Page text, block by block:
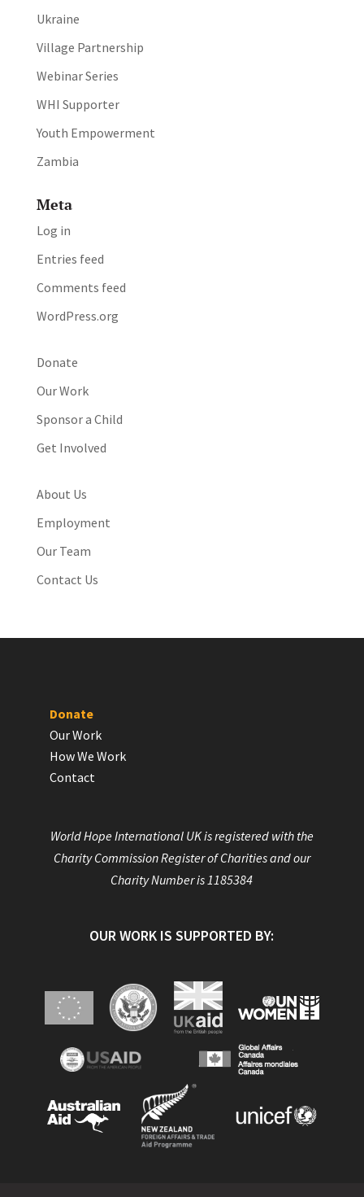
Ukraine
Village Partnership
Webinar Series
WHI Supporter
Youth Empowerment
Zambia
Meta
Log in
Entries feed
Comments feed
WordPress.org
Donate
Our Work
Sponsor a Child
Get Involved
About Us
Employment
Our Team
Contact Us
Donate
Our Work
How We Work
Contact
World Hope International UK is registered with the
Charity Commission Register of Charities and our
Charity Number is 1185384
OUR WORK IS SUPPORTED BY: